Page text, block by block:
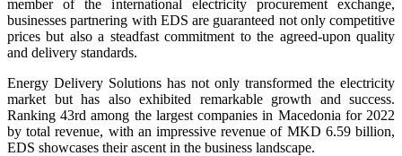
member of the international electricity procurement exchange,
businesses partnering with EDS are guaranteed not only competitive
prices but also a steadfast commitment to the agreed-upon quality
and delivery standards.
Energy Delivery Solutions has not only transformed the electricity
market but has also exhibited remarkable growth and success.
Ranking 43rd among the largest companies in Macedonia for 2022
by total revenue, with an impressive revenue of MKD 6.59 billion,
EDS showcases their ascent in the business landscape.